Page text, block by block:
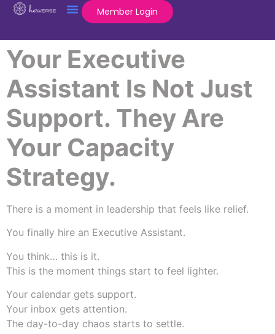
Member Login
Your Executive
Assistant Is Not Just
Support. They Are
Your Capacity
Strategy.
There is a moment in leadership that feels like relief.
You finally hire an Executive Assistant.
You think… this is it.
This is the moment things start to feel lighter.
Your calendar gets support.
Your inbox gets attention.
The day-to-day chaos starts to settle.